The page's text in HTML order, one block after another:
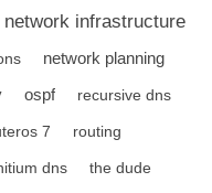
network infrastructure
network planning
ospf recursive dns
7 routing
dns the dude